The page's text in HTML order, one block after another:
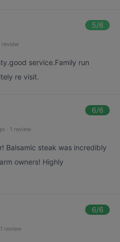
5/6
review
service.Family run
re visit.
6/6
· 1 review
Balsamic steak was incredibly
owners! Highly
6/6
1 review